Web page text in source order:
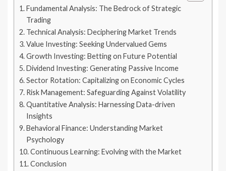
Fundamental Analysis: The Bedrock of Strategic
Trading
Technical Analysis: Deciphering Market Trends
Value Investing: Seeking Undervalued Gems
Growth Investing: Betting on Future Potential
Dividend Investing: Generating Passive Income
Sector Rotation: Capitalizing on Economic Cycles
Risk Management: Safeguarding Against Volatility
Quantitative Analysis: Harnessing Data-driven
Insights
Behavioral Finance: Understanding Market
Psychology
Continuous Learning: Evolving with the Market
Conclusion